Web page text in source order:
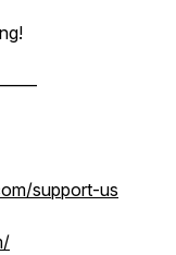
support-us